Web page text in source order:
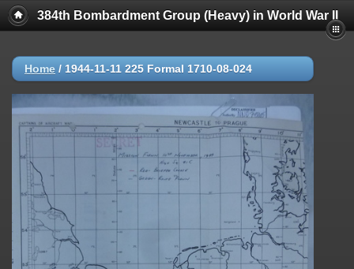
384th Bombardment Group (Heavy) in World War II
Home / 1944-11-11 225 Formal 1710-08-024